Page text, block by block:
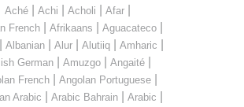
Aché Achi Acholi Afar
French| Afrikaans Aguacateco|
Albanian| Alur| Alutiiq| Amharic
German| Amuzgo| Angaité|
French Angolan Portuguese
Arabic Arabic Bahrain| Arabic